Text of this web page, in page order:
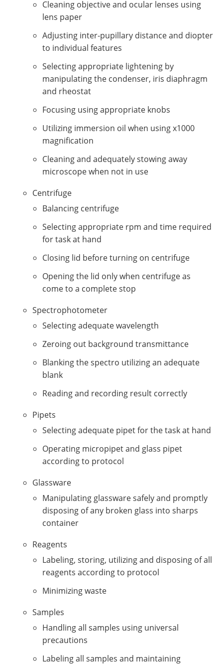
Cleaning objective and ocular lenses using
lens paper
Adjusting inter-pupillary distance and diopter
to individual features
Selecting appropriate lightening by
manipulating the condenser, iris diaphragm
and rheostat
Focusing using appropriate knobs
Utilizing immersion oil when using x1000
magnification
Cleaning and adequately stowing away
microscope when not in use
Centrifuge
Balancing centrifuge
Selecting appropriate rpm and time required
for task at hand
Closing lid before turning on centrifuge
Opening the lid only when centrifuge as
come to a complete stop
Spectrophotometer
Selecting adequate wavelength
Zeroing out background transmittance
Blanking the spectro utilizing an adequate
blank
Reading and recording result correctly
Pipets
Selecting adequate pipet for the task at hand
Operating micropipet and glass pipet
according to protocol
Glassware
Manipulating glassware safely and promptly
disposing of any broken glass into sharps
container
Reagents
Labeling, storing, utilizing and disposing of all
reagents according to protocol
Minimizing waste
Samples
Handling all samples using universal
precautions
Labeling all samples and maintaining